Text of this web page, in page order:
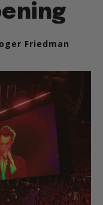
Friedman